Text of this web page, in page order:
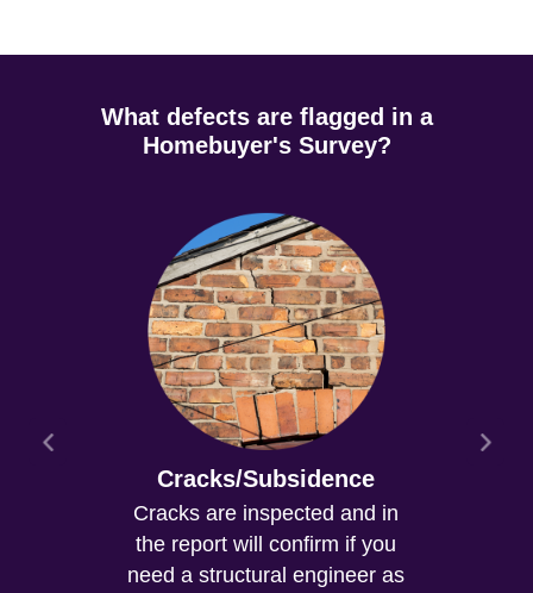
What defects are flagged in a
Homebuyer's Survey?
Cracks/Subsidence
Cracks are inspected and in
the report will confirm if you
need a structural engineer as